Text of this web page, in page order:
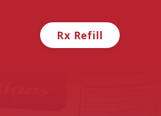
Rx Refill